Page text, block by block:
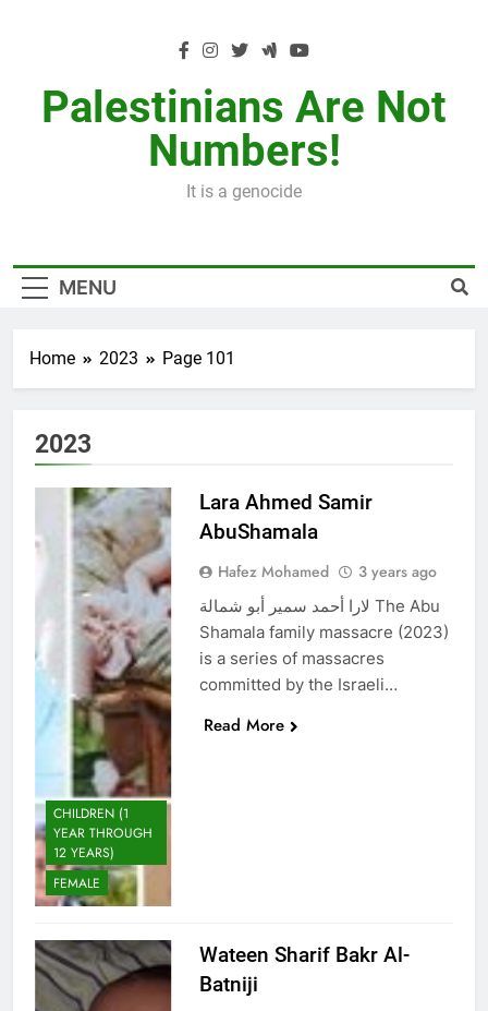
Palestinians Are Not
Numbers!
It is a genocide
MENU
Home 2023 Page 101
2023
CHILDREN (1
YEAR THROUGH
12 YEARS)
FEMALE
Lara Ahmed Samir
AbuShamala
Hafez Mohamed 3 years ago
لارا أحمد سمير أبو شمالة The Abu
Shamala family massacre (2023)
is a series of massacres
committed by the Israeli…
Read More
Wateen Sharif Bakr Al-
Batniji